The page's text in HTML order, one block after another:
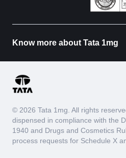
Know more about Tata 1mg
© 2026 Tata 1mg. All rights
dispensed in compliance with the
1940 and Drugs and Cosmetics
process requests for Schedule X